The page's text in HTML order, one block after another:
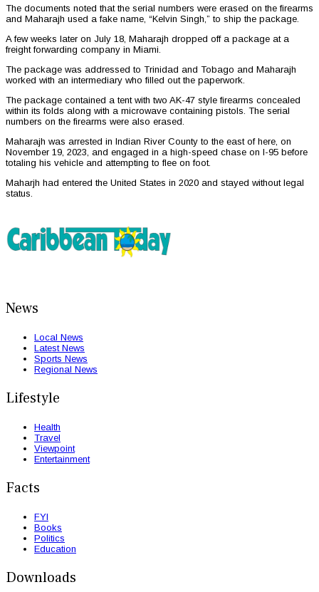
The documents noted that the serial numbers were erased on the firearms
and Maharajh used a fake name, “Kelvin Singh,” to ship the package.
A few weeks later on July 18, Maharajh dropped off a package at a
freight forwarding company in Miami.
The package was addressed to Trinidad and Tobago and Maharajh
worked with an intermediary who filled out the paperwork.
The package contained a tent with two AK-47 style firearms concealed
within its folds along with a microwave containing pistols. The serial
numbers on the firearms were also erased.
Maharajh was arrested in Indian River County to the east of here, on
November 19, 2023, and engaged in a high-speed chase on I-95 before
totaling his vehicle and attempting to flee on foot.
Maharjh had entered the United States in 2020 and stayed without legal
status.
News
Local News
Latest News
Sports News
Regional News
Lifestyle
Health
Travel
Viewpoint
Entertainment
Facts
FYI
Books
Politics
Education
Downloads